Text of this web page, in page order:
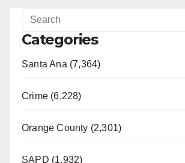
Categories
Santa Ana (7,364)
Crime (6,228)
Orange County (2,301)
SAPD (1,932)